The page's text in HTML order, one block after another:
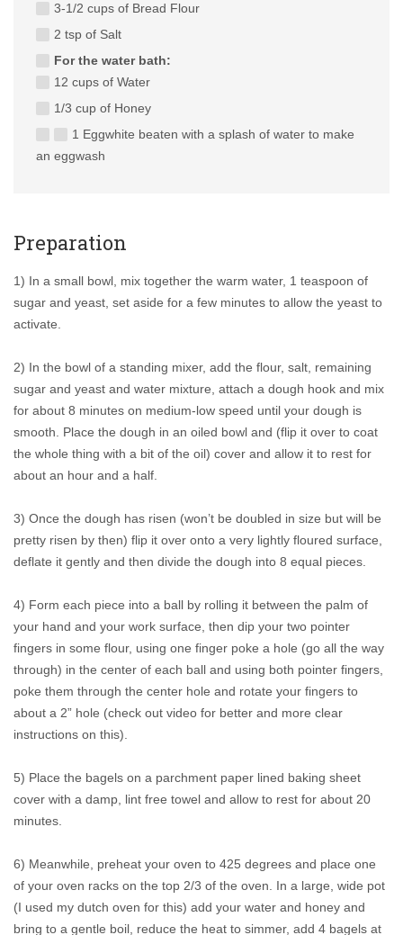
3-1/2 cups of Bread Flour
2 tsp of Salt
For the water bath:
12 cups of Water
1/3 cup of Honey
1 Eggwhite beaten with a splash of water to make
an eggwash
Preparation
1) In a small bowl, mix together the warm water, 1 teaspoon of
sugar and yeast, set aside for a few minutes to allow the yeast to
activate.
2) In the bowl of a standing mixer, add the flour, salt, remaining
sugar and yeast and water mixture, attach a dough hook and mix
for about 8 minutes on medium-low speed until your dough is
smooth. Place the dough in an oiled bowl and (flip it over to coat
the whole thing with a bit of the oil) cover and allow it to rest for
about an hour and a half.
3) Once the dough has risen (won’t be doubled in size but will be
pretty risen by then) flip it over onto a very lightly floured surface,
deflate it gently and then divide the dough into 8 equal pieces.
4) Form each piece into a ball by rolling it between the palm of
your hand and your work surface, then dip your two pointer
fingers in some flour, using one finger poke a hole (go all the way
through) in the center of each ball and using both pointer fingers,
poke them through the center hole and rotate your fingers to
about a 2” hole (check out video for better and more clear
instructions on this).
5) Place the bagels on a parchment paper lined baking sheet
cover with a damp, lint free towel and allow to rest for about 20
minutes.
6) Meanwhile, preheat your oven to 425 degrees and place one
of your oven racks on the top 2/3 of the oven. In a large, wide pot
(I used my dutch oven for this) add your water and honey and
bring to a gentle boil, reduce the heat to simmer, add 4 bagels at